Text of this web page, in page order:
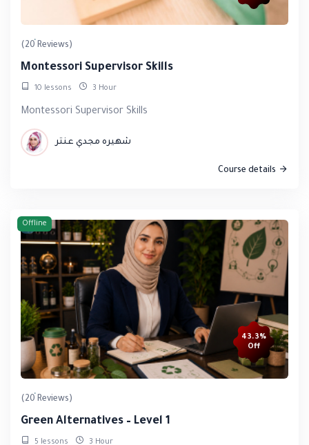
(20 Reviews)
Montessori Supervisor Skills
10 lessons 3 Hour
Montessori Supervisor Skills
شهيره مجدي عنتر
Course details
Offline
43.3%
Off
(20 Reviews)
Green Alternatives – Level 1
5 lessons 3 Hour